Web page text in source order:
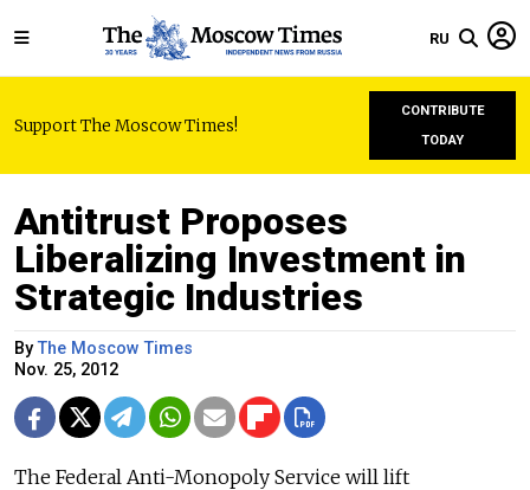
RU
Support The Moscow Times!
CONTRIBUTE
TODAY
Antitrust Proposes
Liberalizing Investment in
Strategic Industries
ByThe Moscow Times
Nov. 25, 2012
The Federal Anti-Monopoly Service will lift